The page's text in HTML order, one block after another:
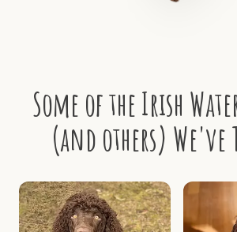
Some of the Irish
(and others) We've